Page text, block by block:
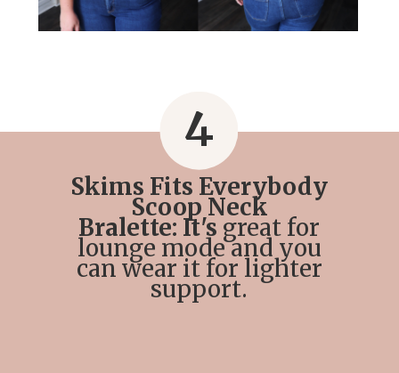
Skims Fits Everybody
Scoop Neck
Bralette: It's great for
lounge mode and you
can wear it for lighter
support.
4